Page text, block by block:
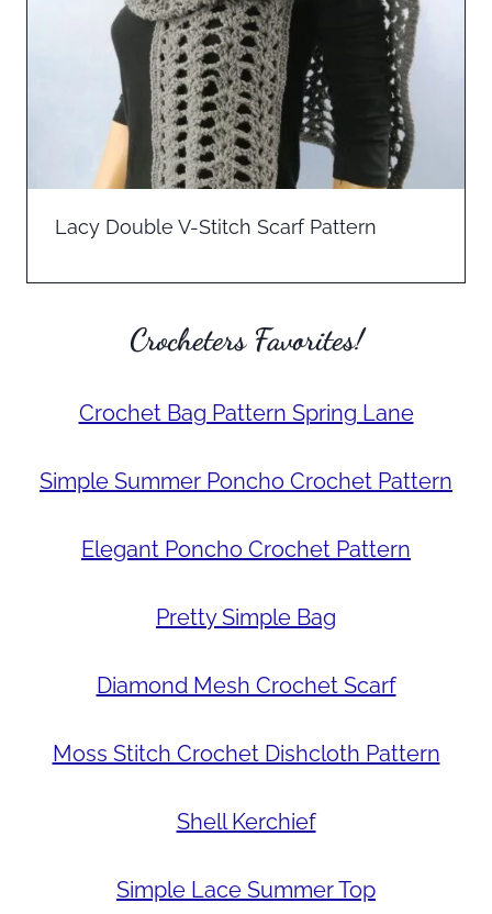
Lacy Double V-Stitch Scarf Pattern
Crocheters Favorites!
Crochet Bag Pattern Spring Lane
Simple Summer Poncho Crochet Pattern
Elegant Poncho Crochet Pattern
Pretty Simple Bag
Diamond Mesh Crochet Scarf
Moss Stitch Crochet Dishcloth Pattern
Shell Kerchief
Simple Lace Summer Top